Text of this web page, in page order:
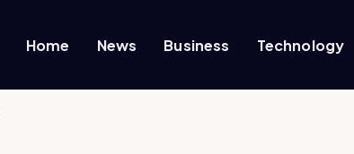
Home News Business Technology